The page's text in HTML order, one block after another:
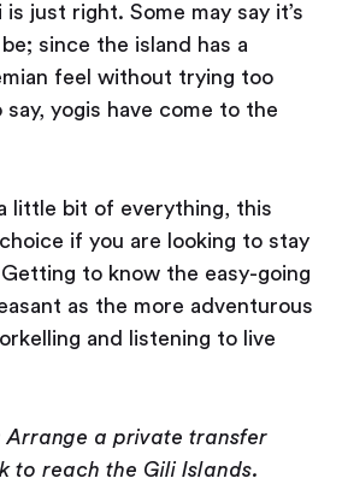
just right. Some may say it’s
since the island has a
feel without trying too
yogis have come to the
little bit of everything, this
if you are looking to stay
to know the easy-going
as the more adventurous
and listening to live
a private transfer
to reach the Gili Islands.